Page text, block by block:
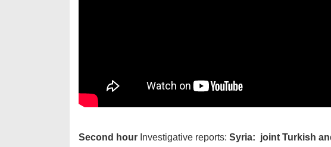
Second hour Investigative reports: Syria: joint Turkish